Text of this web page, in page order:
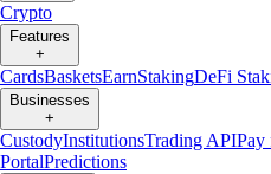
Crypto
Features
+
CardsBasketsEarnStakingDeFi
Businesses
+
CustodyInstitutionsTrading APIPay
PortalPredictions